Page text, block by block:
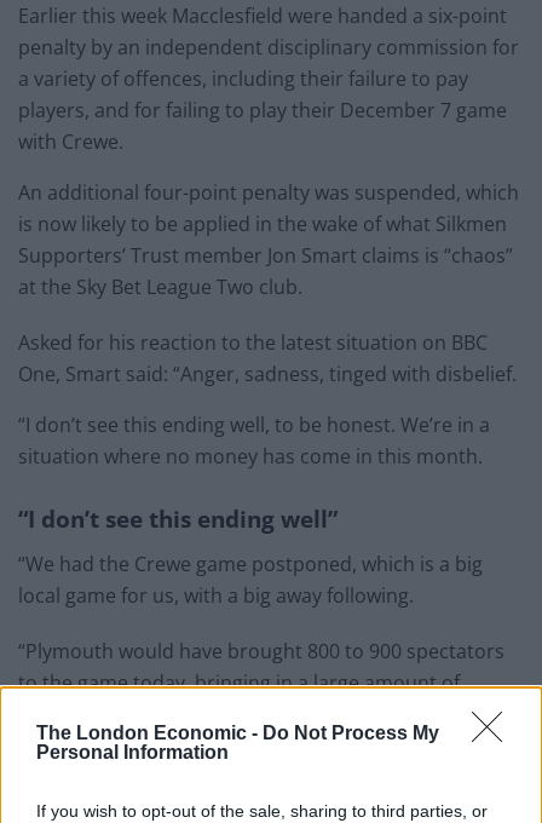
The London Economic - Do Not Process My
Personal Information
If you wish to opt-out of the sale, sharing to third parties, or
Earlier this week Macclesfield were handed a six-point
penalty by an independent disciplinary commission for
a variety of offences, including their failure to pay
players, and for failing to play their December 7 game
with Crewe.
An additional four-point penalty was suspended, which
is now likely to be applied in the wake of what Silkmen
Supporters’ Trust member Jon Smart claims is “chaos”
at the Sky Bet League Two club.
Asked for his reaction to the latest situation on BBC
One, Smart said: “Anger, sadness, tinged with disbelief.
“I don’t see this ending well, to be honest. We’re in a
situation where no money has come in this month.
“I don’t see this ending well”
“We had the Crewe game postponed, which is a big
local game for us, with a big away following.
“Plymouth would have brought 800 to 900 spectators
to the game today, bringing in a large amount of
money for us to help pay the players’ wages at the end
of this month.
Related Posts